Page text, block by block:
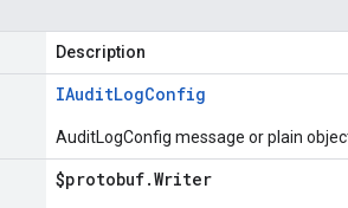
Description
IAuditLogConfig
AuditLogConfig message or plain
$protobuf.Writer